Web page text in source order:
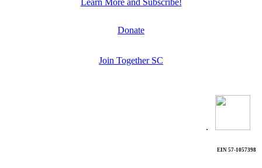
Learn More and Subscribe!
Donate
Join Together SC
.
EIN 57-1057398